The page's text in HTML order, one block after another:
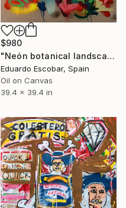
$980
"Neón botanical landscape" Painting
Eduardo Escobar, Spain
Oil on Canvas
39.4 x 39.4 in